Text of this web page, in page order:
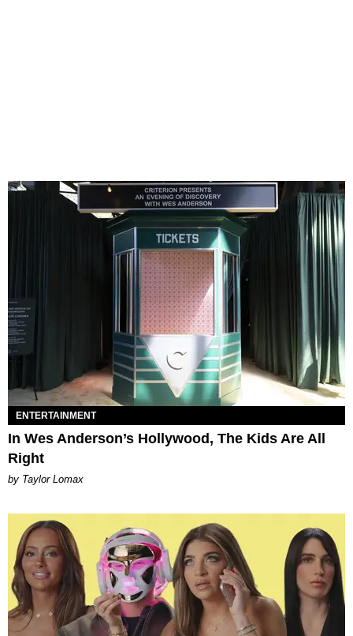
ENTERTAINMENT
In Wes Anderson’s Hollywood, The Kids Are All
Right
by Taylor Lomax